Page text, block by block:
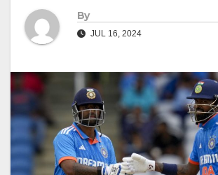
By
JUL 16, 2024